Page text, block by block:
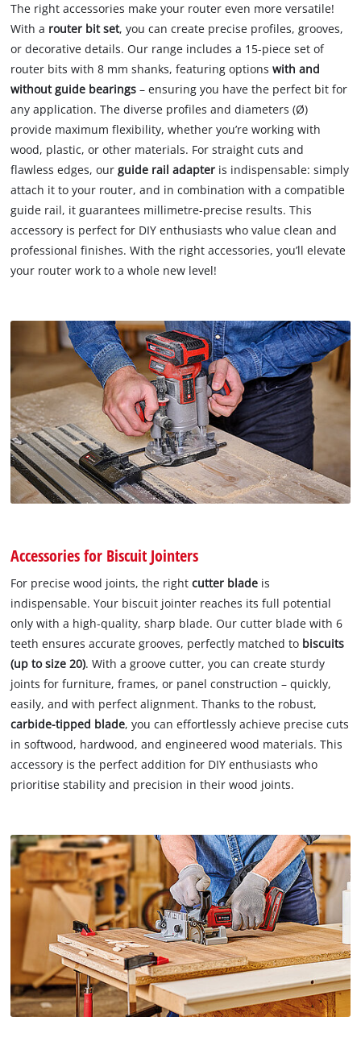
The right accessories make your router even more versatile!
With a router bit set, you can create precise profiles, grooves,
or decorative details. Our range includes a 15-piece set of
router bits with 8 mm shanks, featuring optionswith and
without guide bearings – ensuring you have the perfect bit for
any application. The diverse profiles and diameters (Ø)
provide maximum flexibility, whether you’re working with
wood, plastic, or other materials. For straight cuts and
flawless edges, our guide rail adapter is indispensable: simply
attach it to your router, and in combination with a compatible
guide rail, it guarantees millimetre-precise results. This
accessory is perfect for DIY enthusiasts who value clean and
professional finishes. With the right accessories, you’ll elevate
your router work to a whole new level!
Accessories for Biscuit Jointers
For precise wood joints, the rightcutter blade is
indispensable. Your biscuit jointer reaches its full potential
only with a high-quality, sharp blade. Our cutter blade with 6
teeth ensures accurate grooves, perfectly matched to biscuits
(up to size 20). With a groove cutter, you can create sturdy
joints for furniture, frames, or panel construction – quickly,
easily, and with perfect alignment. Thanks to the robust,
carbide-tipped blade, you can effortlessly achieve precise cuts
in softwood, hardwood, and engineered wood materials. This
accessory is the perfect addition for DIY enthusiasts who
prioritise stability and precision in their wood joints.